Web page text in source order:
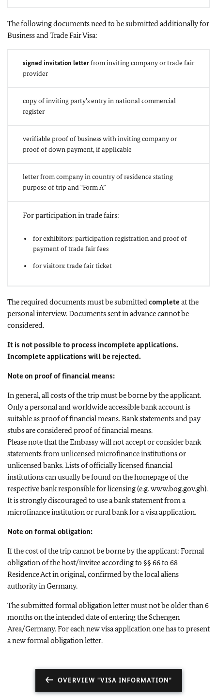
The following documents need to be submitted additionally for
Business and Trade Fair Visa:
signed invitation letterfrom inviting company or trade fair
provider
copy of inviting party’s entry in national commercial
register
verifiable proof of business with inviting company or
proof of down payment, if applicable
letter from company in country of residence stating
purpose of trip and “Form A”
For participation in trade fairs:
for exhibitors: participation registration and proof of
payment of trade fair fees
for visitors: trade fair ticket
The required documents must be submittedcomplete at the
personal interview. Documents sent in advance cannot be
considered.
It is not possible to process incomplete applications.
Incomplete applications will be rejected.
Note on proof of financial means:
In general, all costs of the trip must be borne by the applicant.
Only a personal and worldwide accessible bank account is
suitable as proof of financial means. Bank statements and pay
stubs are considered proof of financial means.
Please note that the Embassy will not accept or consider bank
statements from unlicensed microfinance institutions or
unlicensed banks. Lists of officially licensed financial
institutions can usually be found on the homepage of the
respective bank responsible for licensing (e.g. www.bog.gov.gh).
It is strongly discouraged to use a bank statement from a
microfinance institution or rural bank for a visa application.
Note on formal obligation:
If the cost of the trip cannot be borne by the applicant: Formal
obligation of the host/invitee according to §§ 66 to 68
Residence Act in original, confirmed by the local aliens
authority in Germany.
The submitted formal obligation letter must not be older than 6
months on the intended date of entering the Schengen
Area/Germany. For each new visa application one has to present
a new formal obligation letter.
OVERVIEW "VISA INFORMATION"